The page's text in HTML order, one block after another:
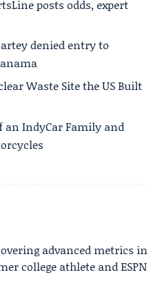
posts odds, expert
denied entry to
Waste Site the US Built
an IndyCar Family and
advanced metrics in
college athlete and ESPN